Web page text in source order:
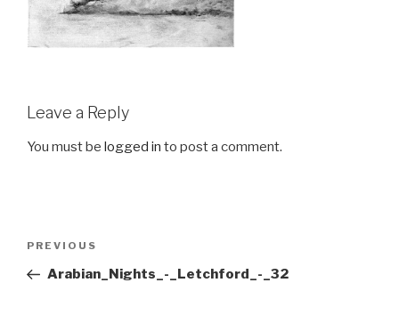
Leave a Reply
You must be logged in to post a comment.
Previous
Post
PREVIOUS
Arabian_Nights_-_Letchford_-_32